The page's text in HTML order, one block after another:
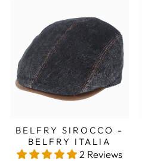
BELFRY SIROCCO -
BELFRY ITALIA
2 Reviews